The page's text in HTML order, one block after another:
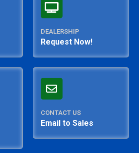
DEALERSHIP
Request Now!
CONTACT US
Email to Sales